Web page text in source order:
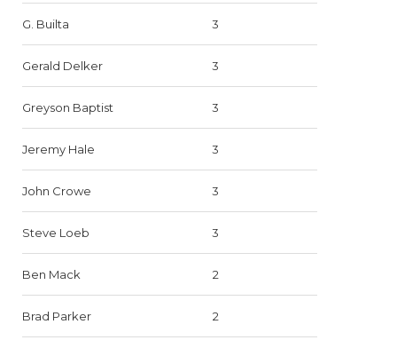
G. Builta 3
Gerald Delker 3
Greyson Baptist 3
Jeremy Hale 3
John Crowe 3
Steve Loeb 3
Ben Mack 2
Brad Parker 2